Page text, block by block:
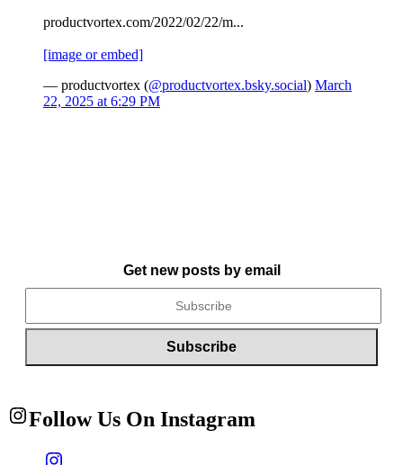
productvortex.com/2022/02/22/m...
[image or embed]
— productvortex (@productvortex.bsky.social) March
22, 2025 at 6:29 PM
Get new posts by email
Follow Us On Instagram